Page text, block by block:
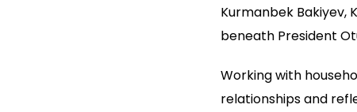
Kurmanbek Bakiyev,
beneath President
Working with
relationships and